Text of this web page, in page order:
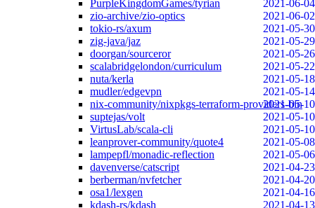
PurpleKingdomGames/tyrian
2021-06-04
zio-archive/zio-optics
2021-06-02
tokio-rs/axum
2021-05-30
zig-java/jaz
2021-05-29
doorgan/sourceror
2021-05-26
scalabridgelondon/curriculum
2021-05-22
nuta/kerla
2021-05-18
mudler/edgevpn
2021-05-14
nix-community/nixpkgs-terraform-providers-bin
2021-05-10
suptejas/volt
2021-05-10
VirtusLab/scala-cli
2021-05-10
leanprover-community/quote4
2021-05-08
lampepfl/monadic-reflection
2021-05-06
davenverse/catscript
2021-04-23
berberman/nvfetcher
2021-04-20
osa1/lexgen
2021-04-16
kdash-rs/kdash
2021-04-13